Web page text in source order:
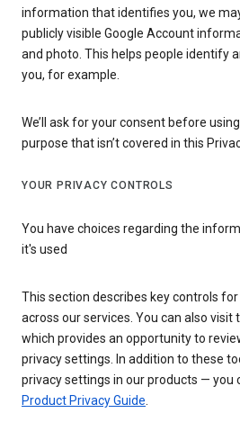
information that identifies you, we
publicly visible Google Account
and photo. This helps people identify
you, for example.
We’ll ask for your consent before
purpose that isn’t covered in this
YOUR PRIVACY CONTROLS
You have choices regarding the
it's used
This section describes key controls
across our services. You can also visit
which provides an opportunity to
privacy settings. In addition to these
privacy settings in our products — you
Product Privacy Guide